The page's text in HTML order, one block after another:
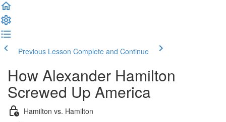
Previous Lesson Complete and Continue
How Alexander Hamilton
Screwed Up America
Hamilton vs. Hamilton